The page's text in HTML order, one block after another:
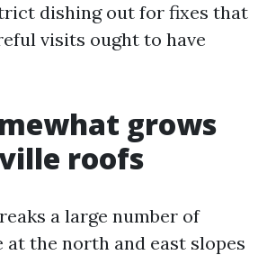
dishing out for fixes that
visits ought to have
grows
roofs
a large number of
at the north and east slopes